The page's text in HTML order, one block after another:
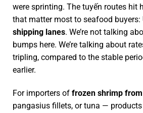
were sprinting. The tuyến routes hit
that matter most to seafood buyers:
shipping lanes. We’re not talking
bumps here. We’re talking about
tripling, compared to the stable
earlier.
For importers of frozen shrimp
pangasius fillets, or tuna —